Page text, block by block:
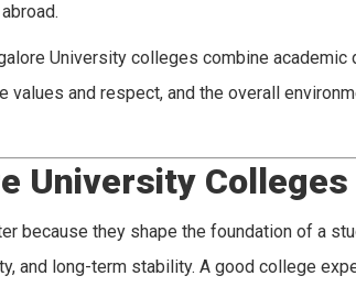
University colleges combine
values and respect, and the overall
University
because they shape the foundation of a
and long-term stability. A good college